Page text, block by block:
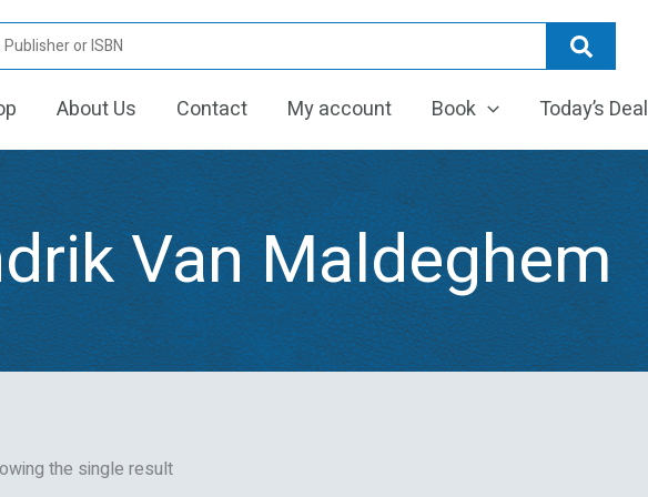
About Us Contact My account Book Today’s Deal
Van Maldeghem
the single result